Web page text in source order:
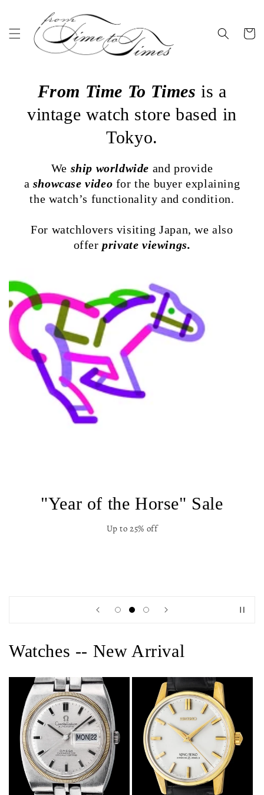
content
Cart
From Time To Times is a
vintage watch store based in
Tokyo.
We ship worldwide and provide
a showcase video for the buyer explaining
the watch’s functionality and condition.
For watchlovers visiting Japan, we also
offerprivate viewings.
"Year of the Horse" Sale
Up to 25% off
Watches -- New Arrival